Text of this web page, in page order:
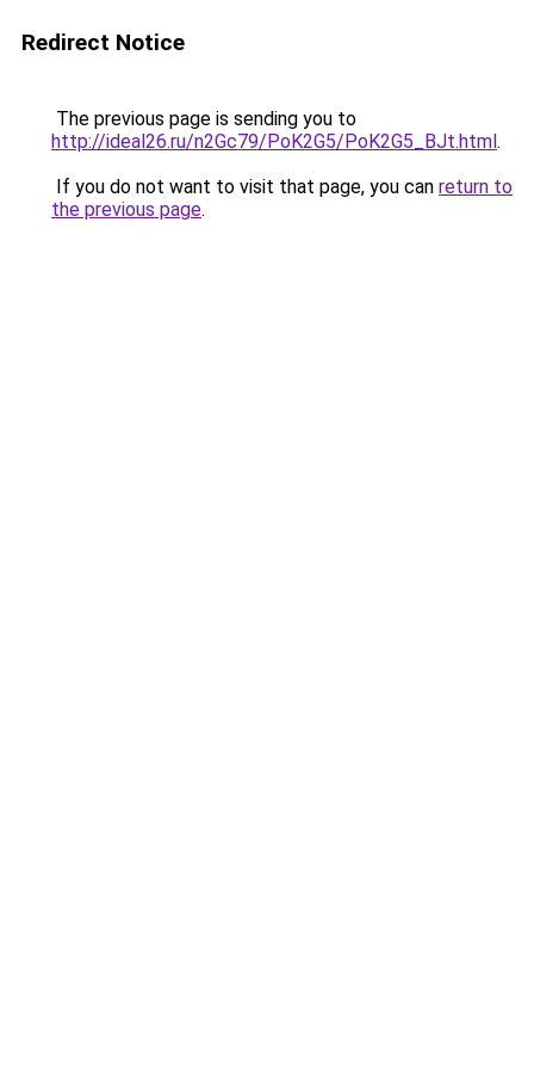
Redirect Notice
The previous page is sending you to
http://ideal26.ru/n2Gc79/PoK2G5/PoK2G5_BJt.html.
If you do not want to visit that page, you can return to
the previous page.